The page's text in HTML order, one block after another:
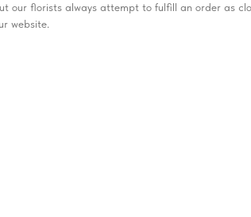
our florists always attempt to fulfill an order as
website.